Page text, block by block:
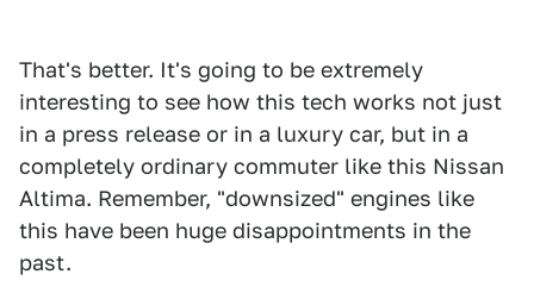
That's better. It's going to be extremely
interesting to see how this tech works not just
in a press release or in a luxury car, but in a
completely ordinary commuter like this Nissan
Altima. Remember, "downsized" engines like
this have been huge disappointments in the
past.